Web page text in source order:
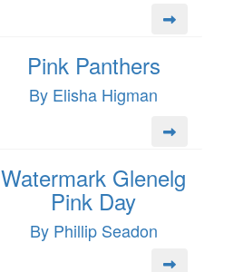
Pink Panthers
By Elisha Higman
Watermark Glenelg
Pink Day
By Phillip Seadon